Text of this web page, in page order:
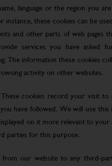
language or the region you
instance, these cookies can be
and other parts of web pages
services you have asked
The information these cookies
activity on other websites.
These cookies record your visit to
have followed. We will use
on it more relevant to
parties for this purpose.
our website to any third-